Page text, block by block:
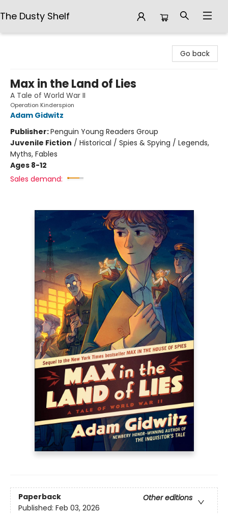
The Dusty Shelf
Go back
Max in the Land of Lies
A Tale of World War II
Operation Kinderspion
Adam Gidwitz
Publisher:Penguin Young Readers Group
Juvenile Fiction / Historical / Spies & Spying / Legends,
Myths, Fables
Ages 8-12
Sales demand:
Paperback
Other editions
Published: Feb 03, 2026